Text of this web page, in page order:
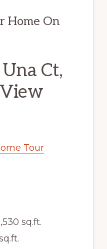
Home On
Ct,
Tour
sq.ft.